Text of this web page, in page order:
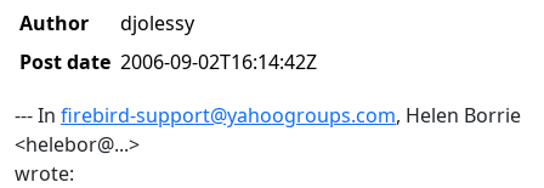
Author
djolessy
Post date 2006-09-02T16:14:42Z
--- In firebird-support@yahoogroups.com, Helen Borrie
<helebor@...>
wrote: